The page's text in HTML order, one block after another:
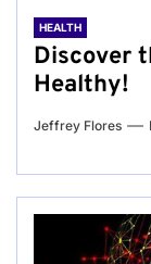
HEALTH
Discover
Healthy!
Jeffrey Flores